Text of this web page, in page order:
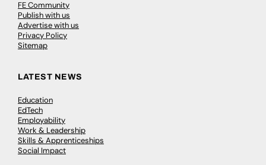
FE Community
Publish with us
Advertise with us
Privacy Policy
Sitemap
LATEST NEWS
Education
EdTech
Employability
Work & Leadership
Skills & Apprenticeships
Social Impact